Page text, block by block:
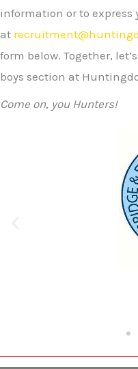
information or to express
at
form below. Together,
boys section at
Come on, you Hunters!